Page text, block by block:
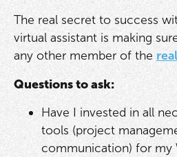
The real secret to success
virtual assistant is making
any other member of the
Questions to ask:
Have I invested in all
tools (project
communication) for my